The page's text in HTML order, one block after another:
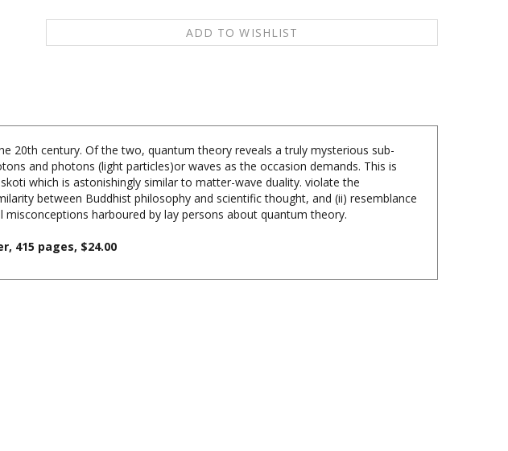
20th century. Of the two, quantum theory reveals a truly mysterious sub-
which is astonishingly similar to matter-wave duality. violate the
between Buddhist philosophy and scientific thought, and (ii) resemblance
harboured by lay persons about quantum theory.
415 pages, $24.00